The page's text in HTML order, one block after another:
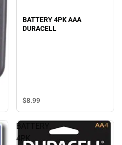
BATTERY 4PK AAA
DURACELL
$8.99
BATTERY
4PK